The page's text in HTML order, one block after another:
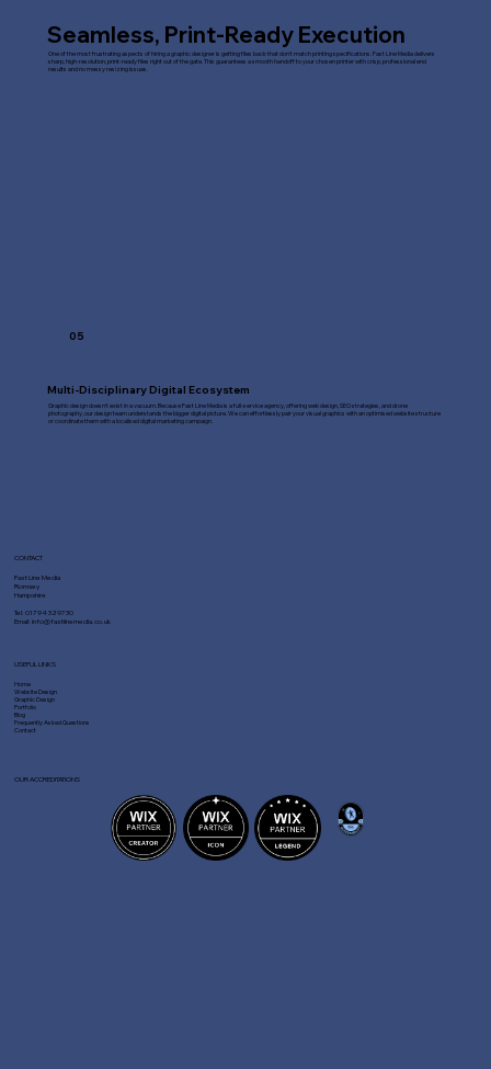
Seamless, Print-Ready Execution
One of the most frustrating aspects of hiring a graphic designer is getting files back that don't match printing specifications. Fast Line Media delivers
sharp, high-resolution, print-ready files right out of the gate. This guarantees a smooth handoff to your chosen printer with crisp, professional end
results and no messy resizing issues.
05
Multi-Disciplinary Digital Ecosystem
Graphic design doesn't exist in a vacuum. Because Fast Line Media is a full-service agency, offering web design, SEO strategies, and drone
photography, our design team understands the bigger digital picture. We can effortlessly pair your visual graphics with an optimised website structure
or coordinate them with a localised digital marketing campaign.
CONTACT
Fast Line Media
Romsey
Hampshire
Tel:01794 329730
Email:info@fastlinemedia.co.uk
Home
Website Design
Graphic Design
Portfolio
Blog
Frequently Asked Questions
Contact
USEFUL LINKS
OUR ACCREDITATIONS